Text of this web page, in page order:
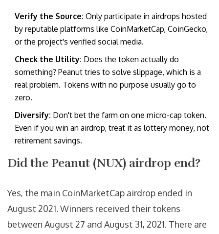
Verify the Source: Only participate in airdrops hosted
by reputable platforms like CoinMarketCap, CoinGecko,
or the project's verified social media.
Check the Utility: Does the token actually do
something? Peanut tries to solve slippage, which is a
real problem. Tokens with no purpose usually go to
zero.
Diversify: Don't bet the farm on one micro-cap token.
Even if you win an airdrop, treat it as lottery money, not
retirement savings.
Did the Peanut (NUX) airdrop end?
Yes, the main CoinMarketCap airdrop ended in
August 2021. Winners received their tokens
between August 27 and August 31, 2021. There are